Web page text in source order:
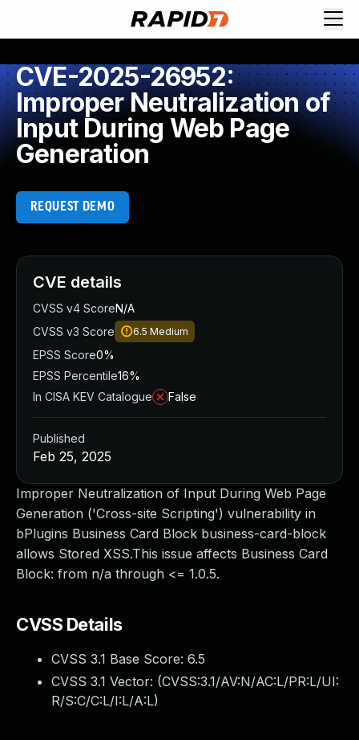
CVE-2025-26952:
Improper Neutralization of
Input During Web Page
Generation
REQUEST DEMO
Improper Neutralization of Input During Web Page
Generation ('Cross-site Scripting') vulnerability in
bPlugins Business Card Block business-card-block
allows Stored XSS.This issue affects Business Card
Block: from n/a through <= 1.0.5.
CVSS Details
CVSS 3.1 Base Score: 6.5
CVSS 3.1 Vector: (CVSS:3.1/AV:N/AC:L/PR:L/UI:
R/S:C/C:L/I:L/A:L)
CVE details
CVSS v4 ScoreN/A
CVSS v3 Score
6.5 Medium
EPSS Score0%
EPSS Percentile16%
In CISA KEV Catalogue
False
Published
Feb 25, 2025